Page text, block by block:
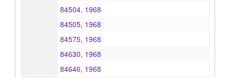
84504, 1968
84505, 1968
84575, 1968
84630, 1968
84646, 1968